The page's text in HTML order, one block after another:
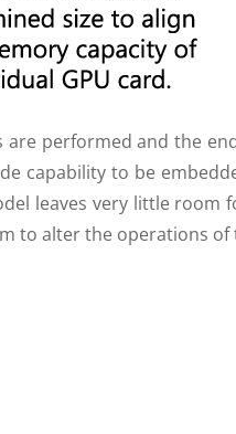
performed and the
capability to be
leaves very little
to alter the operations